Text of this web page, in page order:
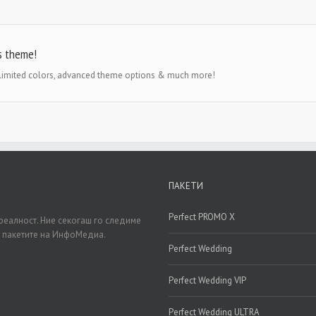
theme!
colors, advanced theme options & much more!
Ние секогаш го следиме
пакетите на ИнфоМедиа.
ПАКЕТИ
Perfect PROMO X
Perfect Wedding
Perfect Wedding VIP
Perfect Wedding ULTRA